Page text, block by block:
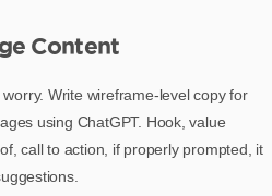
Content
worry. Write wireframe-level copy for
using ChatGPT. Hook, value
call to action, if properly prompted, it